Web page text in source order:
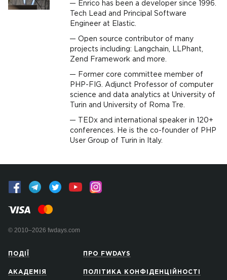
Enrico has been a developer since 1996.
Tech Lead and Principal Software
Engineer at Elastic.
Open source contributor of many
projects including: Langchain, LLPhant,
Zend Framework and more.
Former core committee member of
PHP-FIG. Adjunct Professor of computer
science and data analytics at University of
Turin and University of Roma Tre.
TEDx and international speaker in 120+
conferences. He is the co-founder of PHP
User Group of Turin in Italy.
© 2010–2026 fwdays.com
ПОДІЇ
АКАДЕМІЯ
ПРО FWDAYS
ПОЛІТИКА КОНФІДЕНЦІЙНОСТІ